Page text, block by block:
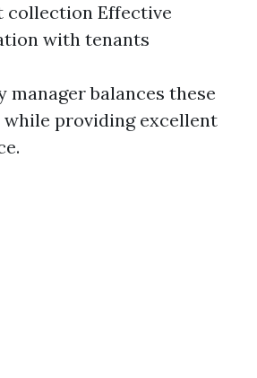
collection Effective
with tenants
manager balances these
providing excellent